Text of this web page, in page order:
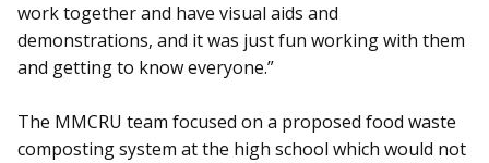
work together and have visual aids and
demonstrations, and it was just fun working with them
and getting to know everyone.”
The MMCRU team focused on a proposed food waste
composting system at the high school which would not